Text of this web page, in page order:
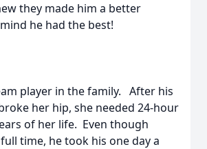
they made him a better
he had the best!
player in the family. After his
her hip, she needed 24-hour
of her life. Even though
time, he took his one day a